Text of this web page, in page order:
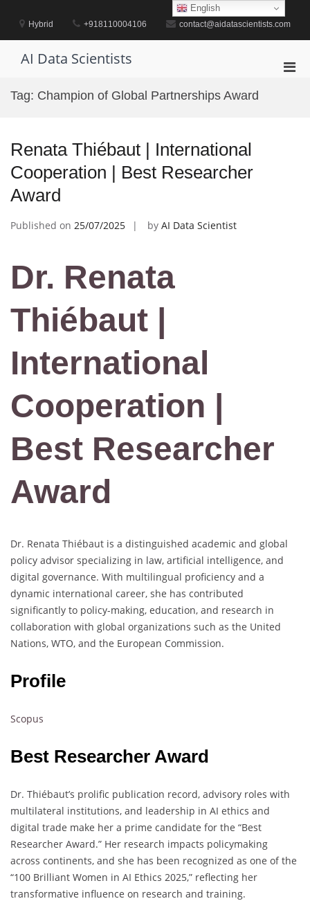
contentHybrid +918110004106 contact@aidatascientists.com
AI Data Scientists
Tag: Champion of Global Partnerships Award
Renata Thiébaut | International
Cooperation | Best Researcher
Award
Published on 25/07/2025 by AI Data Scientist
Dr. Renata
Thiébaut |
International
Cooperation |
Best Researcher
Award
Dr. Renata Thiébaut is a distinguished academic and global
policy advisor specializing in law, artificial intelligence, and
digital governance. With multilingual proficiency and a
dynamic international career, she has contributed
significantly to policy-making, education, and research in
collaboration with global organizations such as the United
Nations, WTO, and the European Commission.
Profile
Scopus
Best Researcher Award
Dr. Thiébaut’s prolific publication record, advisory roles with
multilateral institutions, and leadership in AI ethics and
digital trade make her a prime candidate for the “Best
Researcher Award.” Her research impacts policymaking
across continents, and she has been recognized as one of the
“100 Brilliant Women in AI Ethics 2025,” reflecting her
transformative influence on research and training.
English